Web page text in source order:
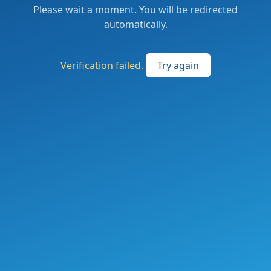
Please wait a moment. You will be redirected
automatically.
Verification failed. Try again